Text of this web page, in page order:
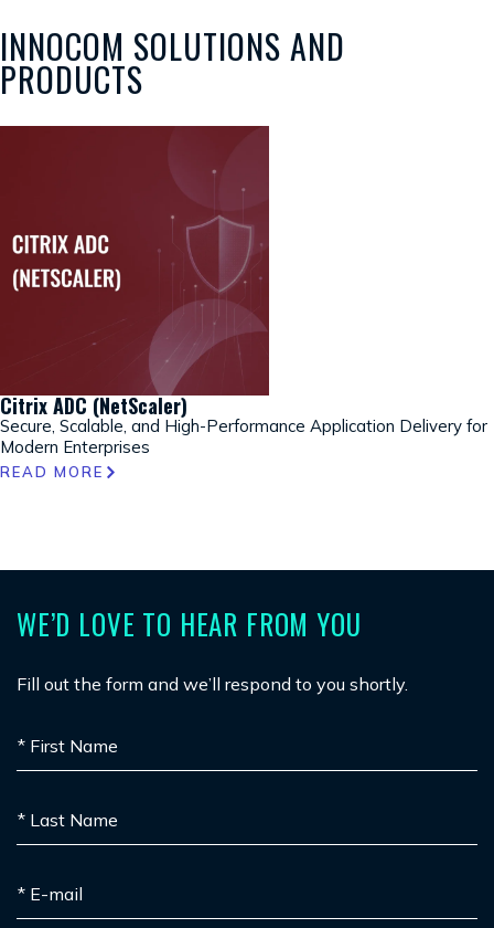
INNOCOM SOLUTIONS AND
PRODUCTS
Citrix ADC (NetScaler)
Secure, Scalable, and High-Performance Application Delivery for
Modern Enterprises
READ MORE
WE’D LOVE TO HEAR FROM YOU
Fill out the form and we’ll respond to you shortly.